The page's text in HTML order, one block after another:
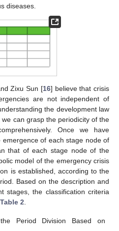
diseases.
Zixu Sun [16] believe that crisis
are not independent of
the development law
can grasp the periodicity of the
Once we have
of each stage node of
that of each stage node of the
model of the emergency crisis
is established, according to the
Based on the description and
stages, the classification criteria
Table 2
Period Division Based on